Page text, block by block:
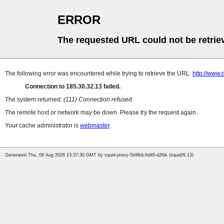
ERROR
The requested URL could not be
The following error was encountered while trying to retrieve the URL: http://
Connection to 185.30.32.13 failed.
The system returned: (111) Connection refused
The remote host or network may be down. Please try the request again.
Your cache administrator is webmaster.
Generated Thu, 06 Aug 2026 13:37:30 GMT by squid-proxy-5b96dc6d46-d2lbk (squid/6.13)